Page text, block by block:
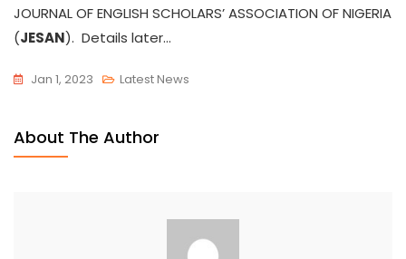
JOURNAL OF ENGLISH SCHOLARS’ ASSOCIATION OF NIGERIA
(JESAN). Details later…
Jan 1, 2023 Latest News
About The Author